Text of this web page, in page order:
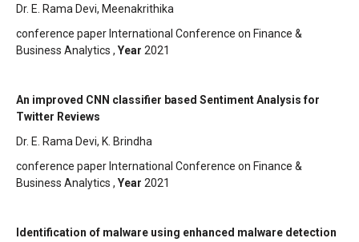
Dr. E. Rama Devi, Meenakrithika
conference paper International Conference on Finance &
Business Analytics , Year 2021
An improved CNN classifier based Sentiment Analysis for
Twitter Reviews
Dr. E. Rama Devi, K. Brindha
conference paper International Conference on Finance &
Business Analytics , Year 2021
Identification of malware using enhanced malware detection